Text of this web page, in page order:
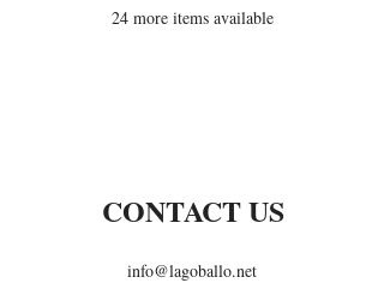
24 more items available
CONTACT US
info@lagoballo.net